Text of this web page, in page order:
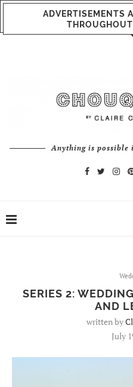
ADVERTISEMENTS
Anything is possible
SERIES 2:
AND
written by
July